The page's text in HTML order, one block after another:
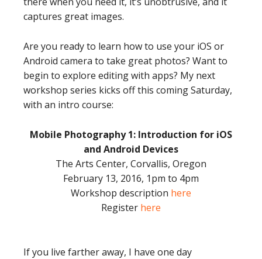
captures great images.
Are you ready to learn how to use your iOS or
Android camera to take great photos? Want to
begin to explore editing with apps? My next
workshop series kicks off this coming Saturday,
with an intro course:
Mobile Photography 1: Introduction for iOS
and Android Devices
The Arts Center, Corvallis, Oregon
February 13, 2016, 1pm to 4pm
Workshop description here
Register here
If you live farther away, I have one day